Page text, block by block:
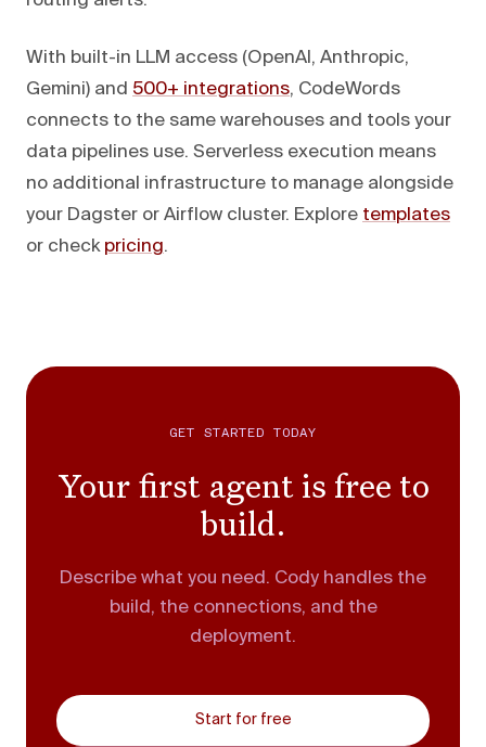
With built-in LLM access (OpenAI, Anthropic,
Gemini) and 500+ integrations, CodeWords
connects to the same warehouses and tools your
data pipelines use. Serverless execution means
no additional infrastructure to manage alongside
your Dagster or Airflow cluster. Explore templates
or check pricing.
GET STARTED TODAY
Your first agent is free to
build.
Describe what you need. Cody handles the
build, the connections, and the
deployment.
Start for free